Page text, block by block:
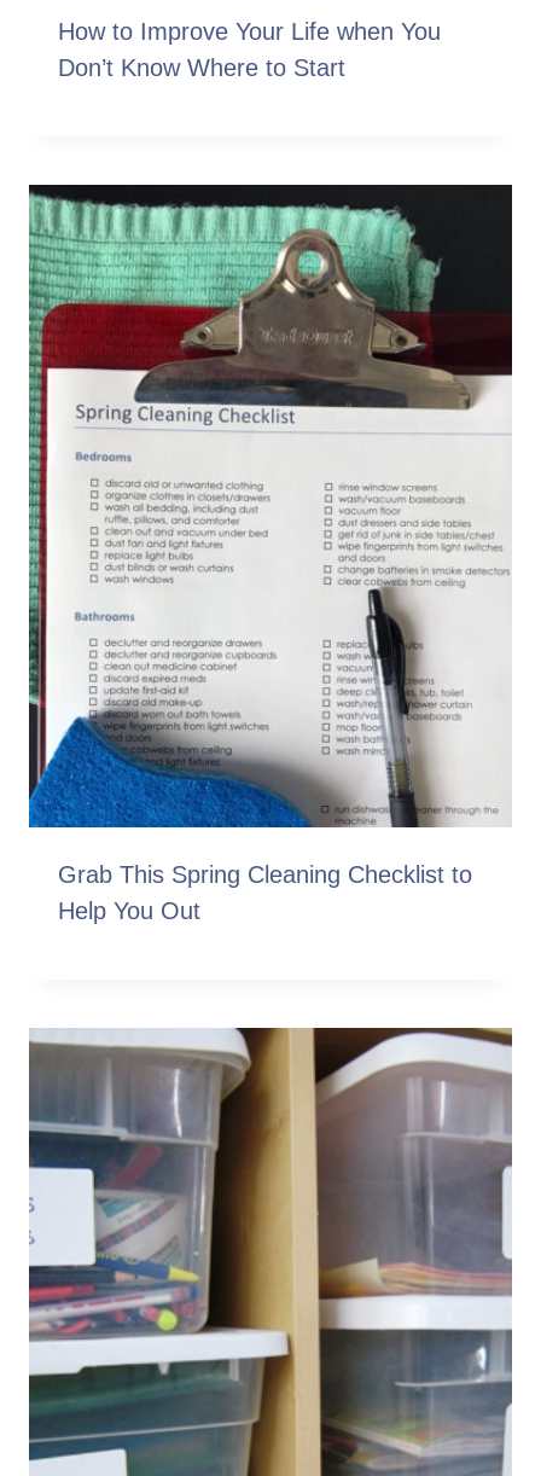
How to Improve Your Life when You
Don’t Know Where to Start
Grab This Spring Cleaning Checklist to
Help You Out